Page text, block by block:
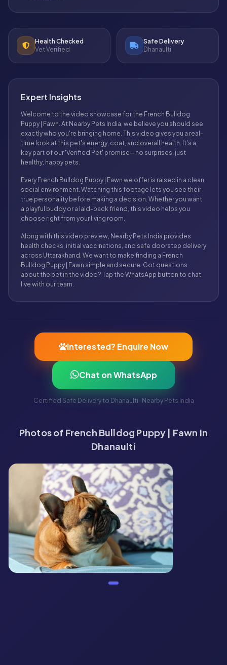
Health Checked
Vet Verified
Safe Delivery
Dhanaulti
Expert Insights
Welcome to the video showcase for the French Bulldog
Puppy | Fawn. At Nearby Pets India, we believe you should see
exactly who you're bringing home. This video gives you a real-
time look at this pet's energy, coat, and overall health. It's a
key part of our 'Verified Pet' promise—no surprises, just
healthy, happy pets.
Every French Bulldog Puppy | Fawn we offer is raised in a clean,
social environment. Watching this footage lets you see their
true personality before making a decision. Whether you want
a playful buddy or a laid-back friend, this video helps you
choose right from your living room.
Along with this video preview, Nearby Pets India provides
health checks, initial vaccinations, and safe doorstep delivery
across Uttarakhand. We want to make finding a French
Bulldog Puppy | Fawn simple and secure. Got questions
about the pet in the video? Tap the WhatsApp button to chat
live with our team.
Interested? Enquire Now
Chat on WhatsApp
Certified Safe Delivery to Dhanaulti · Nearby Pets India
Photos of French Bulldog Puppy | Fawn in
Dhanaulti